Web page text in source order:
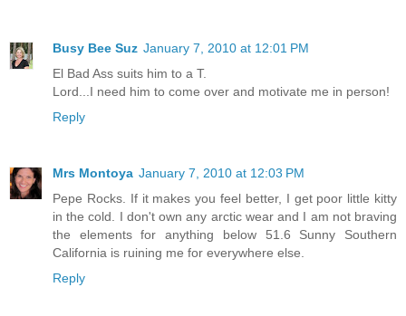
Busy Bee Suz January 7, 2010 at 12:01 PM
El Bad Ass suits him to a T.
Lord...I need him to come over and motivate me in person!
Reply
Mrs Montoya January 7, 2010 at 12:03 PM
Pepe Rocks. If it makes you feel better, I get poor little kitty
in the cold. I don't own any arctic wear and I am not braving
the elements for anything below 51.6 Sunny Southern
California is ruining me for everywhere else.
Reply